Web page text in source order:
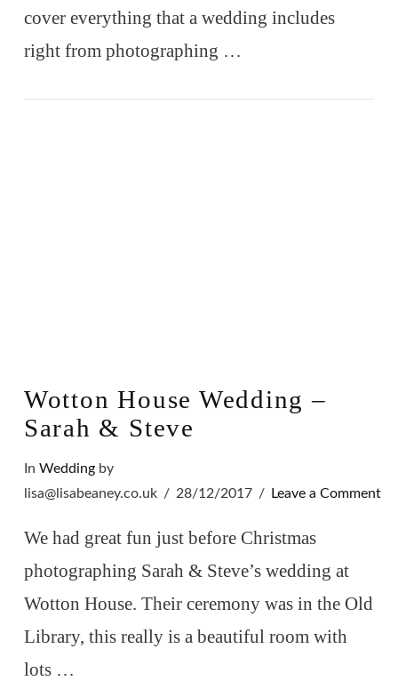
cover everything that a wedding includes
right from photographing …
Wotton House Wedding –
Sarah & Steve
In Weddingby
lisa@lisabeaney.co.uk
28/12/2017 Leave a Comment
We had great fun just before Christmas
photographing Sarah & Steve’s wedding at
Wotton House. Their ceremony was in the Old
Library, this really is a beautiful room with
lots …